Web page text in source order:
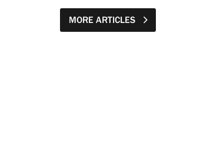
MORE ARTICLES